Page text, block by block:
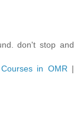
don't stop and
in OMR |